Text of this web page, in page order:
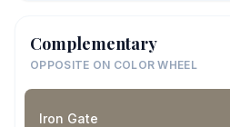
Complementary
OPPOSITE ON COLOR WHEEL
Iron Gate